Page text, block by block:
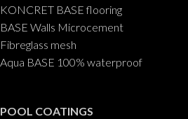
KONCRET BASE flooring
BASE Walls Microcement
Fibreglass mesh
Aqua BASE 100% waterproof
POOL COATINGS